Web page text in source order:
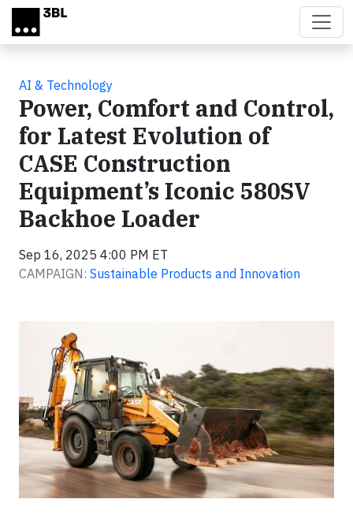
Skip to main content
AI & Technology
Power, Comfort and Control,
for Latest Evolution of
CASE Construction
Equipment’s Iconic 580SV
Backhoe Loader
Sep 16, 2025 4:00 PM ET
CAMPAIGN: Sustainable Products and Innovation